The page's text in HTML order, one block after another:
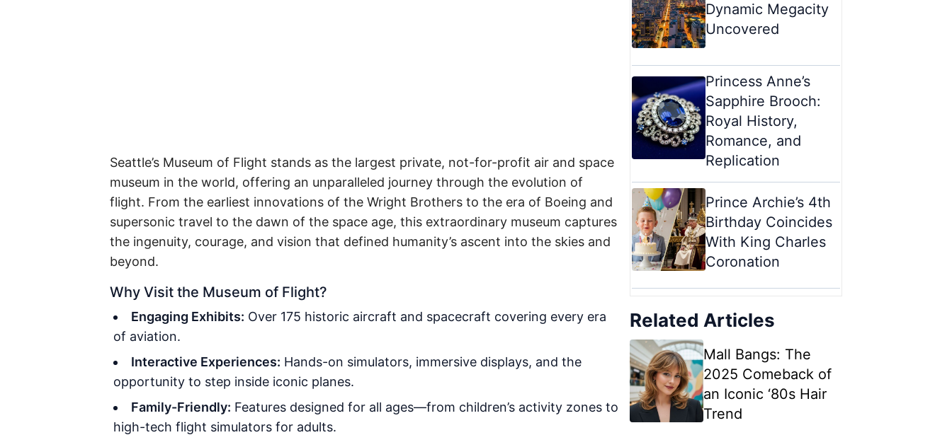
Seattle’s Museum of Flight stands as the largest private, not-for-profit air and space
museum in the world, offering an unparalleled journey through the evolution of
flight. From the earliest innovations of the Wright Brothers to the era of Boeing and
supersonic travel to the dawn of the space age, this extraordinary museum captures
the ingenuity, courage, and vision that defined humanity’s ascent into the skies and
beyond.
Why Visit the Museum of Flight?
Engaging Exhibits: Over 175 historic aircraft and spacecraft covering every era
of aviation.
Interactive Experiences: Hands-on simulators, immersive displays, and the
opportunity to step inside iconic planes.
Family-Friendly: Features designed for all ages—from children’s activity zones to
high-tech flight simulators for adults.
Dynamic Megacity
Uncovered
Princess Anne’s
Sapphire Brooch:
Royal History,
Romance, and
Replication
Prince Archie’s 4th
Birthday Coincides
With King Charles
Coronation
Related Articles
Mall Bangs: The
2025 Comeback of
an Iconic ‘80s Hair
Trend